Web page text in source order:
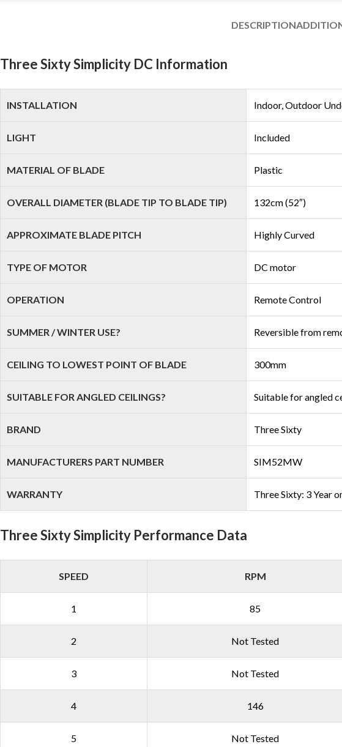
DESCRIPTION
Three Sixty Simplicity DC Information
INSTALLATION Indoor, Outdoor
LIGHT Included
MATERIAL OF BLADE Plastic
OVERALL DIAMETER (BLADE TIP TO BLADE TIP) 132cm (52″)
APPROXIMATE BLADE PITCH Highly Curved
TYPE OF MOTOR DC motor
OPERATION Remote Control
SUMMER / WINTER USE? Reversible from
CEILING TO LOWEST POINT OF BLADE 300mm
SUITABLE FOR ANGLED CEILINGS? Suitable for angled
BRAND Three Sixty
MANUFACTURERS PART NUMBER SIM52MW
WARRANTY Three Sixty: 3 Year
Three Sixty Simplicity Performance Data
SPEED RPM
1 85
2 Not Tested
3 Not Tested
4 146
5 Not Tested